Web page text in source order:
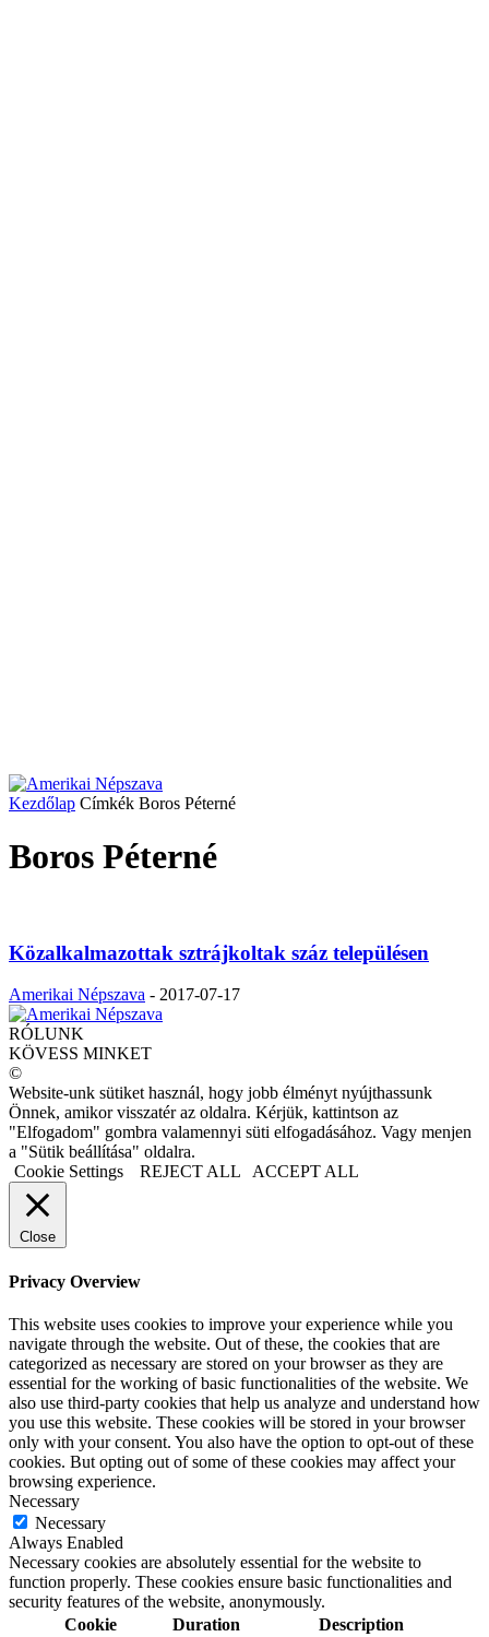
Kezdőlap Címkék Boros Péterné
Boros Péterné
Közalkalmazottak sztrájkoltak száz településen
Amerikai Népszava - 2017-07-17
RÓLUNK
KÖVESS MINKET
©
Website-unk sütiket használ, hogy jobb élményt nyújthassunk
Önnek, amikor visszatér az oldalra. Kérjük, kattintson az
"Elfogadom" gombra valamennyi süti elfogadásához. Vagy menjen
a "Sütik beállítása" oldalra.
Cookie Settings
REJECT ALL ACCEPT ALL
Close
Privacy Overview
This website uses cookies to improve your experience while you
navigate through the website. Out of these, the cookies that are
categorized as necessary are stored on your browser as they are
essential for the working of basic functionalities of the website. We
also use third-party cookies that help us analyze and understand how
you use this website. These cookies will be stored in your browser
only with your consent. You also have the option to opt-out of these
cookies. But opting out of some of these cookies may affect your
browsing experience.
Necessary
Necessary
Always Enabled
Necessary cookies are absolutely essential for the website to
function properly. These cookies ensure basic functionalities and
security features of the website, anonymously.
Cookie
Duration Description